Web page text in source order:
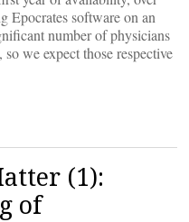
Epocrates software on an
number of physicians
we expect those respective
(1):
of